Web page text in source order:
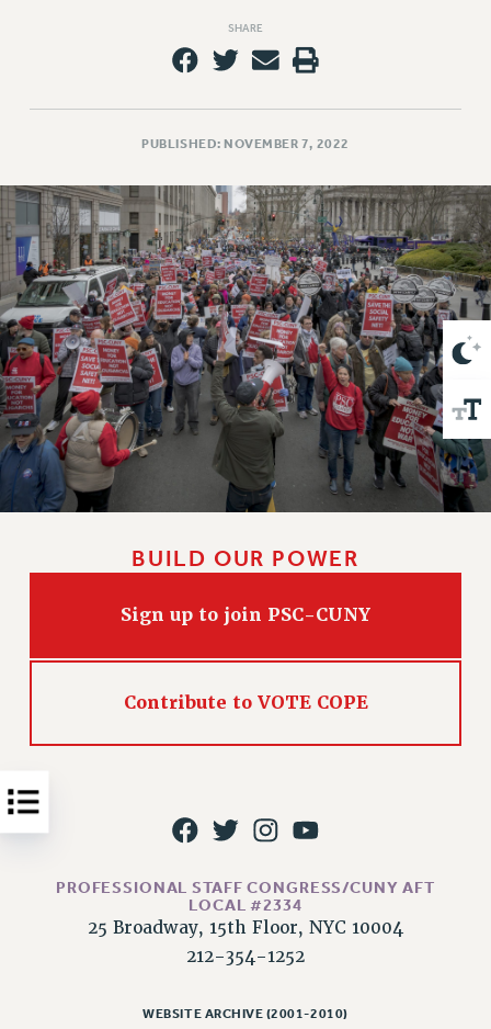
VISIT US/CONTACT US
CONSTITUTION
POLICIES
PSC HISTORY
PSC’S 50TH ANNIVERSARY CELEBRATION
FORMER CAMPAIGNS
Contracts
CONTRACTS
CUNY CONTRACT
SALARY SCHEDULES
REMOTE WORK AGREEMENT & IMPACT BARGAINING
PAST CUNY CONTRACTS
RF CENTRAL OFFICE CONTRACT
SALARY SCHEDULE
Issues
ISSUES
NEW RF FIELD UNITS CONTRACT
IMPLEMENTATION
WHAT’S HAPPENING TO OUR
HEALTHCARE?
FIGHT FOR FULL FUNDING OF CUNY
SHARE
PUBLISHED: NOVEMBER 7, 2022
BUILD OUR POWER
Sign up to join PSC-CUNY
Contribute to VOTE COPE
PROFESSIONAL STAFF CONGRESS/CUNY AFT
LOCAL #2334
25 Broadway, 15th Floor, NYC 10004
212-354-1252
WEBSITE ARCHIVE (2001-2010)